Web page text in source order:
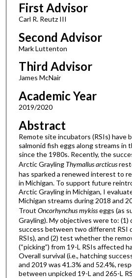
First Advisor
Carl R. Reutz III
Second Advisor
Mark Luttenton
Third Advisor
James McNair
Academic Year
2019/2020
Abstract
Remote site incubators (RSIs) have
salmonid fish eggs along streams in
since the 1980s. Recently, the
Arctic Grayling Thymallus arcticus
has sparked a renewed interest to
in Michigan. To support future
Arctic Grayling in Michigan, I
Michigan streams during 2018 and
Trout Oncorhynchus mykisseggs (as
Grayling). My objectives were to: (1)
success between two different RSI
RSIs), and (2) test whether the
(“picking”) from 19-L RSIs affected
Overall survival (i.e., hatching
and 2019 was 41.3% and 52.4%,
between unpicked 19-L and 265-L